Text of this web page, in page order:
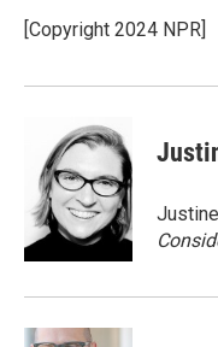
o
k
r
I
[Copyright 2024 NPR]